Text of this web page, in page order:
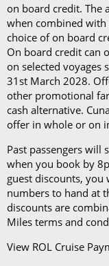
a complimentary
disembarkation,
an iPad and a
on board credit. The
when combined with
choice of on board
On board credit can
on selected voyages
31st March 2028.
other promotional
cash alternative.
offer in whole or on
Past passengers will
when you book by
guest discounts, you
numbers to hand at
discounts are
Miles terms and
View ROL Cruise